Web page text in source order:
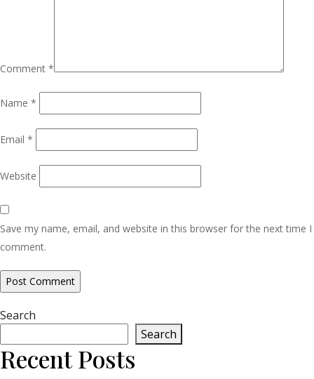
Comment *
Name *
Email *
Website
Save my name, email, and website in this browser for the next time I
comment.
Search
Search
Recent Posts